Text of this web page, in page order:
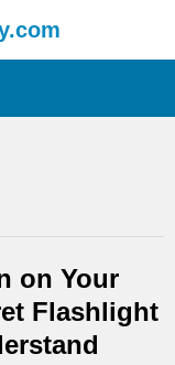
on Your
Flashlight